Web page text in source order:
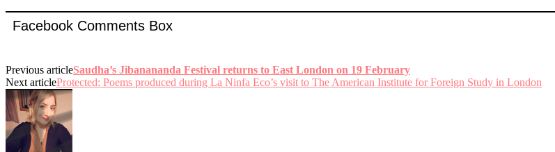
Facebook Comments Box
Previous articleSaudha’s Jibanananda Festival returns to East London on 19 February
Next articleProtected: Poems produced during La Ninfa Eco’s visit to The American Institute for Foreign Study in London